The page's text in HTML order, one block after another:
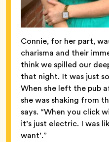
Connie, for her part,
charisma and their
think we spilled our
that night. It was just
When she left the pub
she was shaking from
says. “When you click
it’s just electric. I was
want’.”